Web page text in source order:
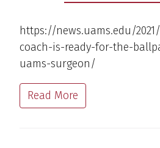
https://news.uams.edu/
coach-is-ready-for-the-
uams-surgeon/
Read More